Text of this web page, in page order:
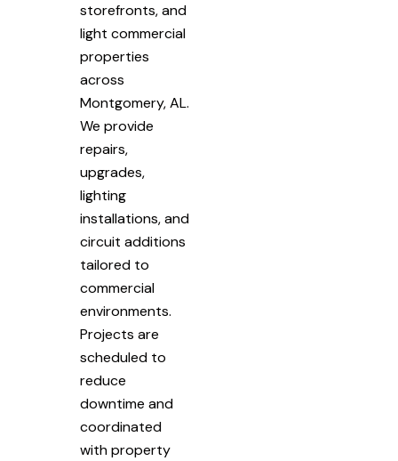
storefronts, and
light commercial
properties
across
Montgomery, AL.
We provide
repairs,
upgrades,
lighting
installations, and
circuit additions
tailored to
commercial
environments.
Projects are
scheduled to
reduce
downtime and
coordinated
with property